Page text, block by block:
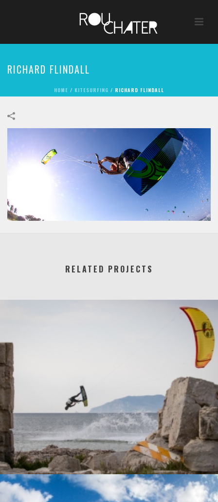
RICHARD FLINDALL
HOME / KITESURFING / RICHARD FLINDALL
RELATED PROJECTS